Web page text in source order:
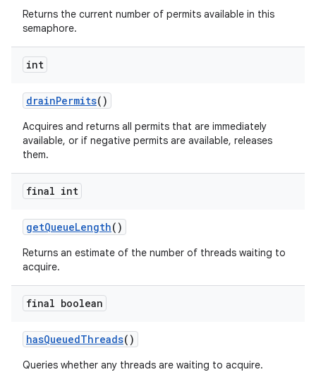
Returns the current number of permits available in this
semaphore.
int
drainPermits()
Acquires and returns all permits that are immediately
available, or if negative permits are available, releases
them.
final int
getQueueLength()
Returns an estimate of the number of threads waiting to
acquire.
final boolean
hasQueuedThreads()
Queries whether any threads are waiting to acquire.